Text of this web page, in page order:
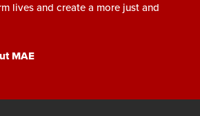
lives and create a more just and
MAE